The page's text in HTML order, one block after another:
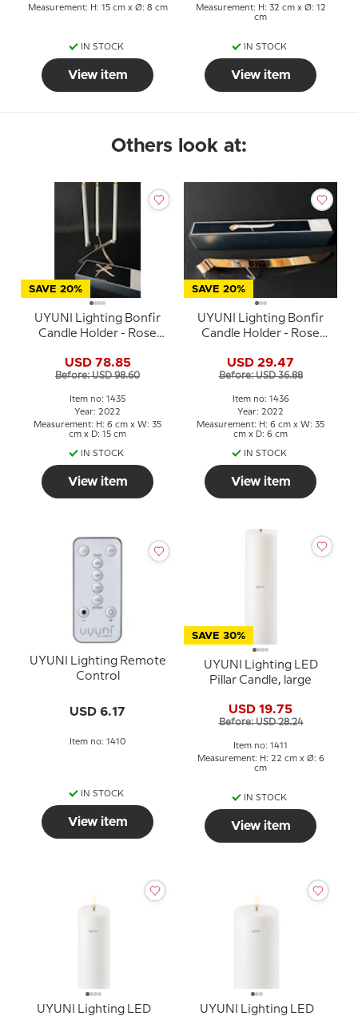
Measurement: H: 15 cm x Ø: 8 cm
IN STOCK
View item
Measurement: H: 32 cm x Ø: 12
cm
IN STOCK
View item
Others look at:
SAVE 20%
UYUNI Lighting Bonfir
Candle Holder - Rose
USD 78.85
Before: USD 98.60
Item no: 1435
Year: 2022
Measurement: H: 6 cm x W: 35
cm x D: 15 cm
IN STOCK
View item
SAVE 20%
UYUNI Lighting Bonfir
Candle Holder - Rose
USD 29.47
Before: USD 36.88
Item no: 1436
Year: 2022
Measurement: H: 6 cm x W: 35
cm x D: 6 cm
IN STOCK
View item
UYUNI Lighting Remote
Control
USD 6.17
Item no: 1410
IN STOCK
View item
SAVE 30%
UYUNI Lighting LED
Pillar Candle, large
USD 19.75
Before: USD 28.24
Item no: 1411
Measurement: H: 22 cm x Ø: 6
cm
IN STOCK
View item
UYUNI Lighting LED UYUNI Lighting LED